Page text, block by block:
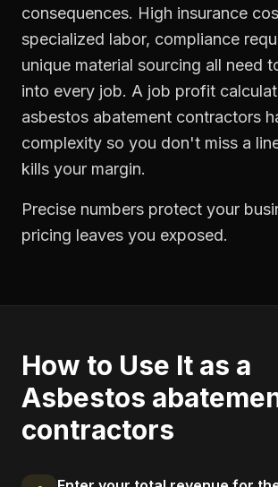
consequences. High insurance
specialized labor, compliance
unique material sourcing all need
into every job. A job profit
asbestos abatement contractors
complexity so you don't miss a
kills your margin.
Precise numbers protect your
pricing leaves you exposed.
How to Use It as a
Asbestos
contractors